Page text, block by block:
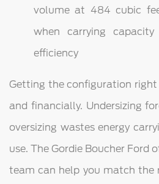
volume at 484 cubic
when carrying
efficiency
Getting the configuration
and financially. Undersizing
oversizing wastes energy
use. The Gordie Boucher Ford
team can help you match the